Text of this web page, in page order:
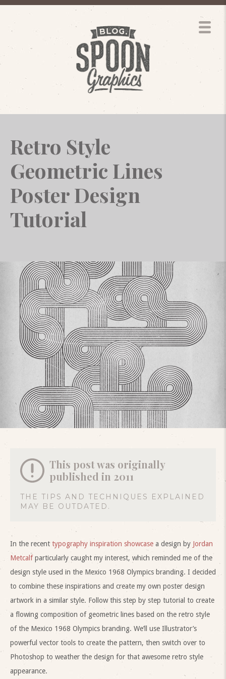
Retro Style
Geometric Lines
Poster Design
Tutorial
This post was originally
published in 2011
THE TIPS AND TECHNIQUES EXPLAINED
MAY BE OUTDATED.
In the recent typography inspiration showcase a design by Jordan
Metcalfparticularly caught my interest, which reminded me of the
design style used in the Mexico 1968 Olympics branding. I decided
to combine these inspirations and create my own poster design
artwork in a similar style. Follow this step by step tutorial to create
a flowing composition of geometric lines based on the retro style
of the Mexico 1968 Olympics branding. We’ll use Illustrator’s
powerful vector tools to create the pattern, then switch over to
Photoshop to weather the design for that awesome retro style
appearance.